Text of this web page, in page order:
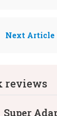
Next Article
reviews
Super